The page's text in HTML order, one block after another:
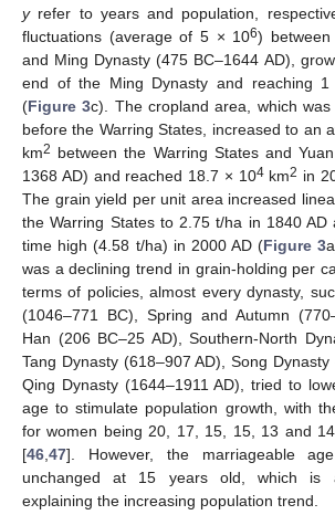
yrefer to years and population,
fluctuations (average of 5 × 106)
and Ming Dynasty (475 BC–1644 AD),
end of the Ming Dynasty and reaching
(Figure 3c). The cropland area, which
before the Warring States, increased to an
km2 between the Warring States and
1368 AD) and reached 18.7 × 104km2 in
The grain yield per unit area increased
the Warring States to 2.75 t/ha in 1840 AD
time high (4.58 t/ha) in 2000 AD (Figure 3
was a declining trend in grain-holding per
terms of policies, almost every dynasty,
(1046–771 BC), Spring and Autumn
Han (206 BC–25 AD), Southern-North
Tang Dynasty (618–907 AD), Song
Qing Dynasty (1644–1911 AD), tried to
age to stimulate population growth, with
for women being 20, 17, 15, 15, 13 and
[46 47]. However, the marriageable
unchanged at 15 years old, which is
explaining the increasing population trend.